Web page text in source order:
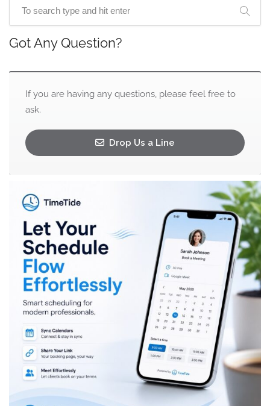
Got Any Question?
If you are having any questions, please feel free to
ask.
Drop Us a Line